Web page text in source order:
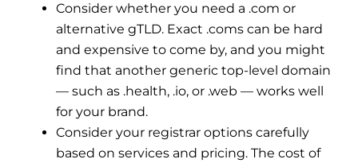
Consider whether you need a .com or
alternative gTLD. Exact .coms can be hard
and expensive to come by, and you might
find that another generic top-level domain
— such as .health, .io, or .web — works well
for your brand.
Consider your registrar options carefully
based on services and pricing. The cost of